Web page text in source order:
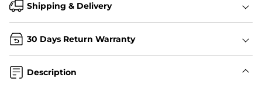
Shipping & Delivery
30 Days Return Warranty
Description